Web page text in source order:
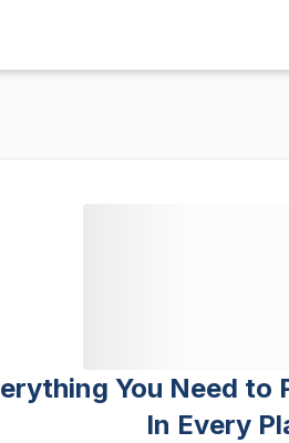
You Need to
In Every